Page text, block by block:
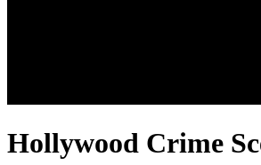
Hollywood Crime